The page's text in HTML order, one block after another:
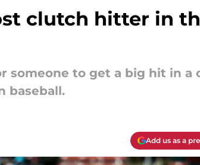
clutch hitter in
someone to get a big hit in a
baseball.
Add us as a